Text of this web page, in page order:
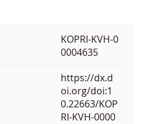
KOPRI-KVH-0
0004635
https://dx.d
oi.org/doi:1
0.22663/KOP
RI-KVH-0000